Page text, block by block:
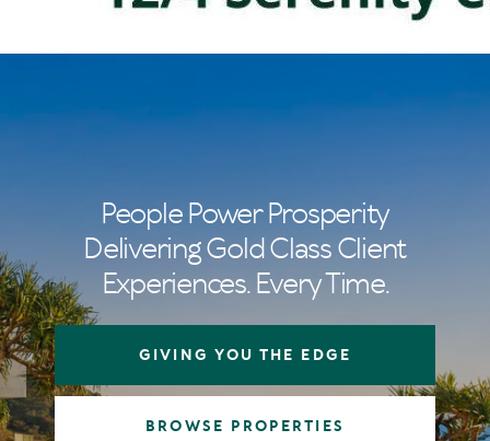
People Power Prosperity
Delivering Gold Class Client
Experiences. Every Time.
GIVING YOU THE EDGE
BROWSE PROPERTIES